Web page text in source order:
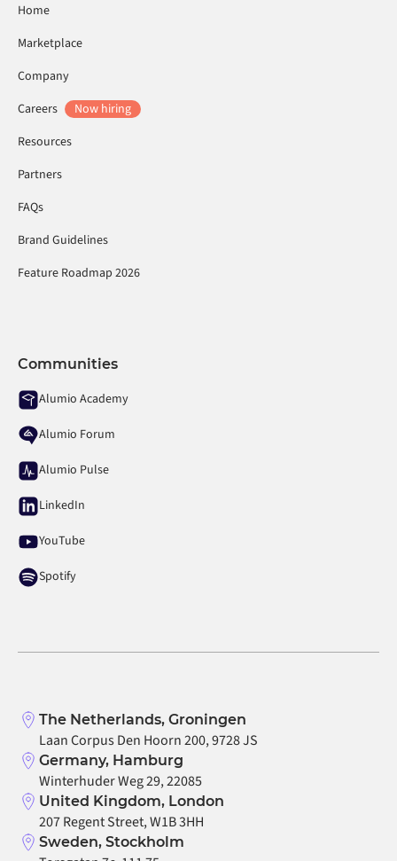
Home
Marketplace
Company
Careers
Now hiring
Resources
Partners
FAQs
Brand Guidelines
Feature Roadmap 2026
Communities
Alumio Academy
Alumio Forum
Alumio Pulse
LinkedIn
YouTube
Spotify
The Netherlands, Groningen
Laan Corpus Den Hoorn 200, 9728 JS
Germany, Hamburg
Winterhuder Weg 29, 22085
United Kingdom, London
207 Regent Street, W1B 3HH
Sweden, Stockholm